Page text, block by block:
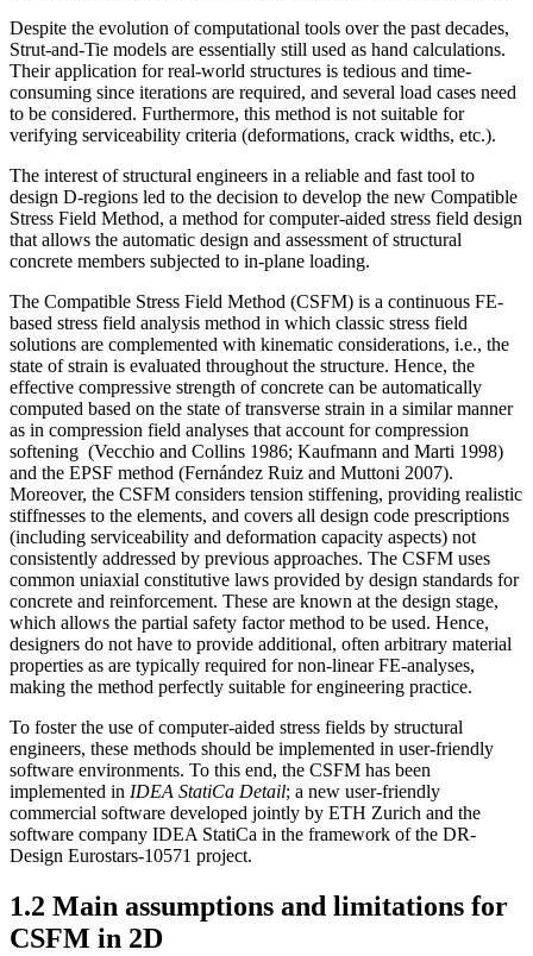
Despite the evolution of computational tools over the past decades,
Strut-and-Tie models are essentially still used as hand calculations.
Their application for real-world structures is tedious and time-
consuming since iterations are required, and several load cases need
to be considered. Furthermore, this method is not suitable for
verifying serviceability criteria (deformations, crack widths, etc.).
The interest of structural engineers in a reliable and fast tool to
design D-regions led to the decision to develop the new Compatible
Stress Field Method, a method for computer-aided stress field design
that allows the automatic design and assessment of structural
concrete members subjected to in-plane loading.
The Compatible Stress Field Method (CSFM) is a continuous FE-
based stress field analysis method in which classic stress field
solutions are complemented with kinematic considerations, i.e., the
state of strain is evaluated throughout the structure. Hence, the
effective compressive strength of concrete can be automatically
computed based on the state of transverse strain in a similar manner
as in compression field analyses that account for compression
softening (Vecchio and Collins 1986; Kaufmann and Marti 1998)
and the EPSF method (Fernández Ruiz and Muttoni 2007).
Moreover, the CSFM considers tension stiffening, providing realistic
stiffnesses to the elements, and covers all design code prescriptions
(including serviceability and deformation capacity aspects) not
consistently addressed by previous approaches. The CSFM uses
common uniaxial constitutive laws provided by design standards for
concrete and reinforcement. These are known at the design stage,
which allows the partial safety factor method to be used. Hence,
designers do not have to provide additional, often arbitrary material
properties as are typically required for non-linear FE-analyses,
making the method perfectly suitable for engineering practice.
To foster the use of computer-aided stress fields by structural
engineers, these methods should be implemented in user-friendly
software environments. To this end, the CSFM has been
implemented in IDEA StatiCa Detail; a new user-friendly
commercial software developed jointly by ETH Zurich and the
software company IDEA StatiCa in the framework of the DR-
Design Eurostars-10571 project.
1.2 Main assumptions and limitations for
CSFM in 2D